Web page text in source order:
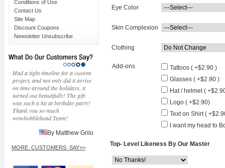
Conditions of Use
Contact Us
Site Map
Discount Coupons
Newsletter Unsubscribe
Had a tight timeline for a custom
project, and not only did it arrive
on time around the holidays, it
turned out beautifully! The gift
was such a hit at birthday party!
Thank you so much
wowbobblehead Team!
By Matthew Grilo
MORE_CUSTOMERS_SAY>>
Eye Color
Skin Complexion
Clothing
Add-ons
Tattoos ( +$2.90 )
Glasses ( +$2.90 )
Hat / helmet (
Logo ( +$2.90)
Text on Shirt (
I want my head to
Top- Level Likeness By Our Master